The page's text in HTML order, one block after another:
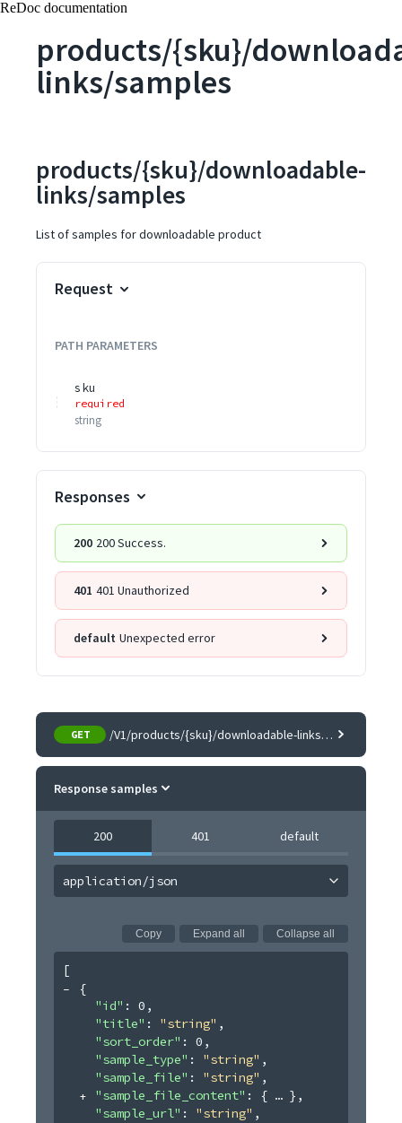
ReDoc documentation
products/{sku}/
links/samples
products/{sku}/downloadable-
links/samples
List of samples for downloadable product
Request
PATH PARAMETERS
sku
required
string
Responses
200 200 Success.
401 401 Unauthorized
default Unexpected error
GET /V1/products/{sku}/downloadable-links/samples
Response samples
200 401 default
application/json
Copy Expand all Collapse all
[
{
"id" : 0 ,
"title" : "string" ,
"sort_order" : 0 ,
"sample_type" : "string" ,
"sample_file" : "string" ,
"sample_file_content" : { } ,
"sample_url" : "string" ,